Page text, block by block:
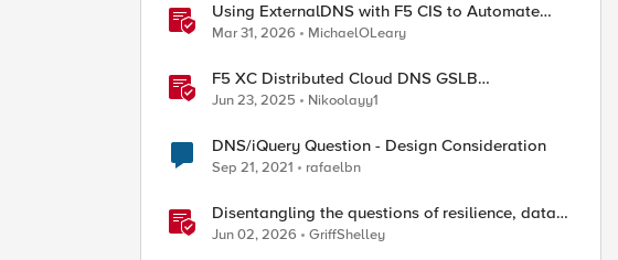
Using ExternalDNS with F5 CIS to Automate
DNS on Non-F5 DNS Servers
Mar 31, 2026 MichaelOLeary
F5 XC Distributed Cloud DNS GSLB
implementing Split-DNS
Jun 23, 2025 Nikoolayy1
DNS/iQuery Question - Design Consideration
Sep 21, 2021 rafaelbn
Disentangling the questions of resilience, data
sovereignty, and data residency
Jun 02, 2026 GriffShelley